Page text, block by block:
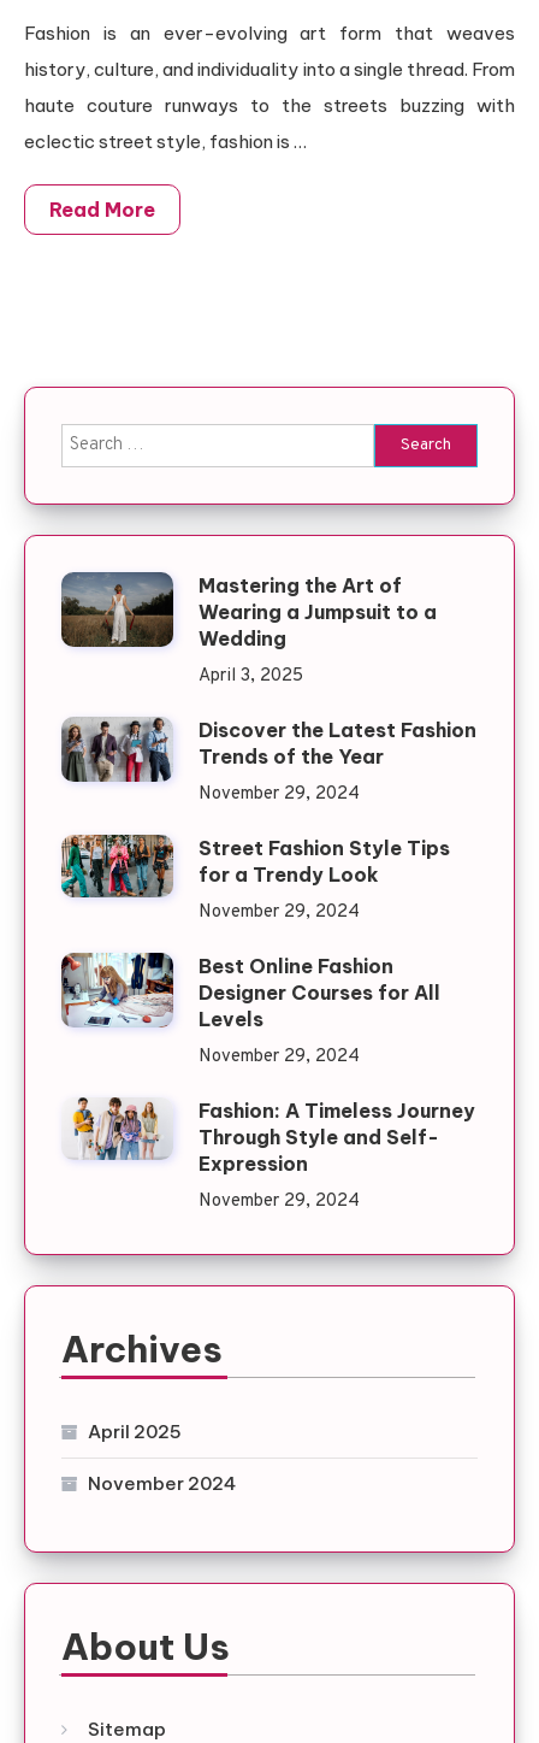
Fashion is an ever-evolving art form that weaves
history, culture, and individuality into a single thread. From
haute couture runways to the streets buzzing with
eclectic street style, fashion is …
Read More
Search for:
Mastering the Art of
Wearing a Jumpsuit to a
Wedding
April 3, 2025
Discover the Latest Fashion
Trends of the Year
November 29, 2024
Street Fashion Style Tips
for a Trendy Look
November 29, 2024
Best Online Fashion
Designer Courses for All
Levels
November 29, 2024
Fashion: A Timeless Journey
Through Style and Self-
Expression
November 29, 2024
Archives
April 2025
November 2024
About Us
Sitemap